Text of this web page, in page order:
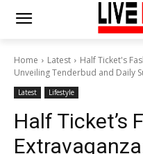
Home Latest
Half Ticket's
Unveiling Tenderbud and Daily
Latest Lifestyle
Half Ticket’s